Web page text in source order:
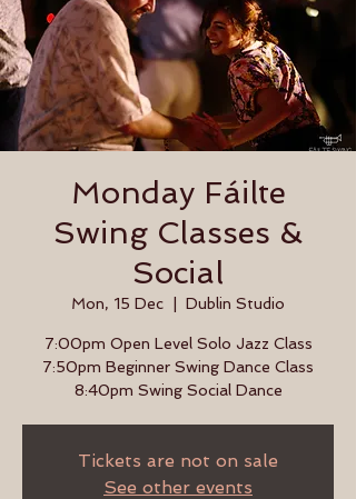
Monday Fáilte
Swing Classes &
Social
Mon, 15 Dec Dublin Studio
7:00pm Open Level Solo Jazz Class
7:50pm Beginner Swing Dance Class
8:40pm Swing Social Dance
Tickets are not on sale
See other events